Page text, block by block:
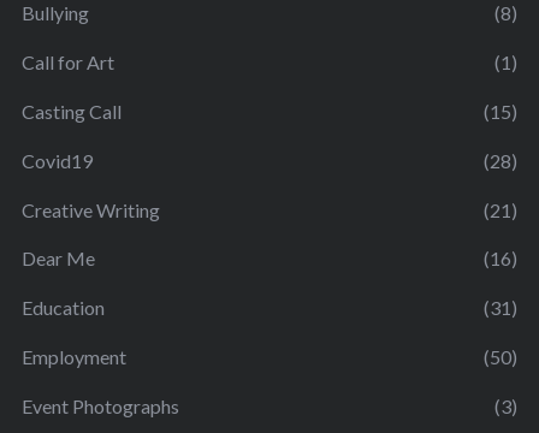
Bullying (8)
Call for Art (1)
Casting Call (15)
Covid19 (28)
Creative Writing (21)
Dear Me (16)
Education (31)
Employment (50)
Event Photographs (3)